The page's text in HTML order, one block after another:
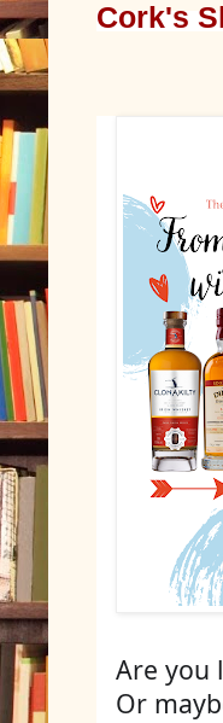
Cork's
Are you
Or